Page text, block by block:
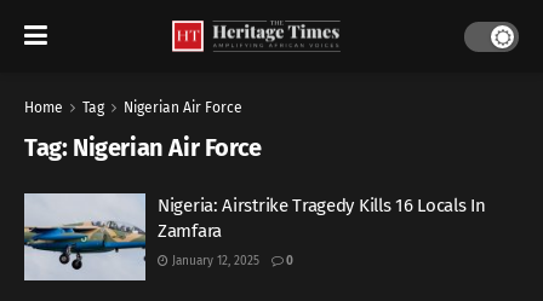
Home Tag Nigerian Air Force
Tag: Nigerian Air Force
Nigeria: Airstrike Tragedy Kills 16 Locals In
Zamfara
January 12, 2025 0